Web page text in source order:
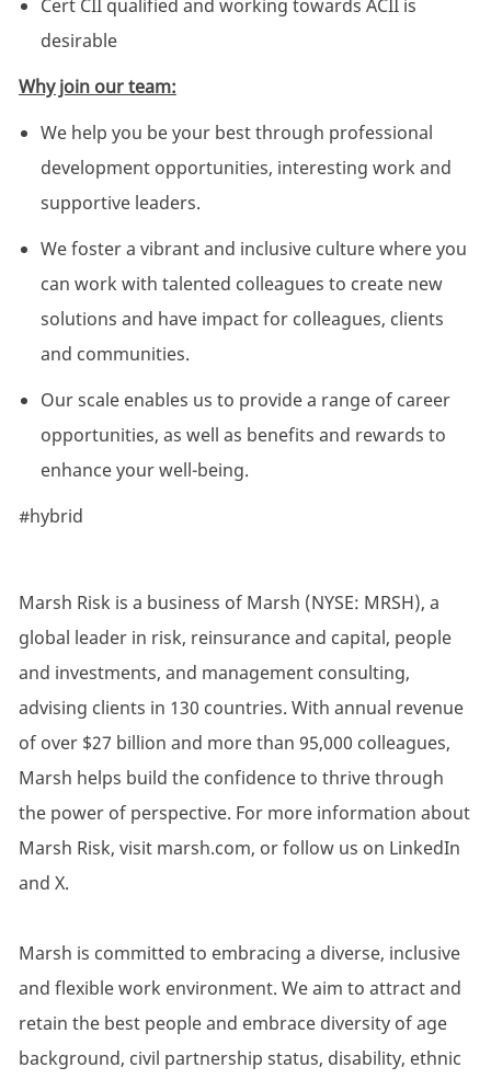
Cert CII qualified and working towards ACII is
desirable
Why join our team:
We help you be your best through professional
development opportunities, interesting work and
supportive leaders.
We foster a vibrant and inclusive culture where you
can work with talented colleagues to create new
solutions and have impact for colleagues, clients
and communities.
Our scale enables us to provide a range of career
opportunities, as well as benefits and rewards to
enhance your well-being.
#hybrid
Marsh Risk is a business of Marsh (NYSE: MRSH), a
global leader in risk, reinsurance and capital, people
and investments, and management consulting,
advising clients in 130 countries. With annual revenue
of over $27 billion and more than 95,000 colleagues,
Marsh helps build the confidence to thrive through
the power of perspective. For more information about
Marsh Risk, visit marsh.com, or follow us on LinkedIn
and X.
Marsh is committed to embracing a diverse, inclusive
and flexible work environment. We aim to attract and
retain the best people and embrace diversity of age
background, civil partnership status, disability, ethnic